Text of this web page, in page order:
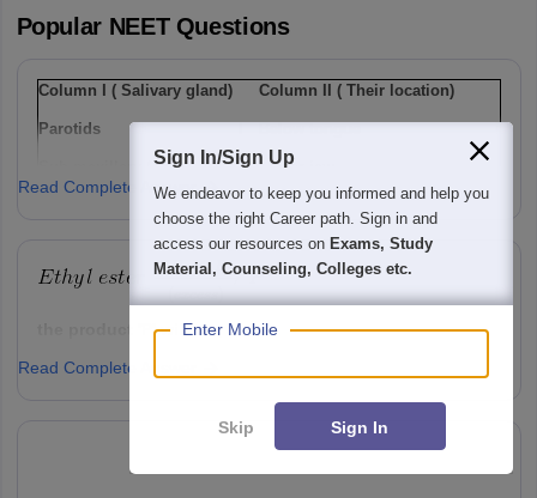
Popular NEETQuestions
Column I ( Salivary gland) Column II ( Their location)
Parotids
Sub-maxillary / sub-
mandibular
Ii Lower jaw
Iii Cheek
Option: 1
a(i), b(ii) , c(iii)
Read Complete Answer
the product 'P' will be ,
Option: 1
Read Complete Answer
Sign In/Sign Up
We endeavor to keep you informed and help you
choose the right Career path. Sign in and
access our resources on Exams, Study
Material, Counseling, Colleges etc.
Enter Mobile
Skip Sign In